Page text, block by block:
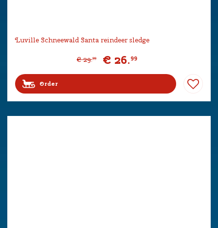
Luville Schneewald Santa reindeer sledge
€ 29.99 € 26.99
Order